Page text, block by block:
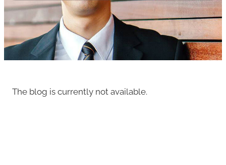
The blog is currently not available.